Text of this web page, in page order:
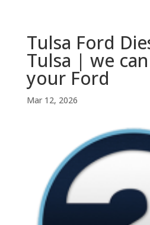
Tulsa Ford
Tulsa | we
your Ford
Mar 12, 2026